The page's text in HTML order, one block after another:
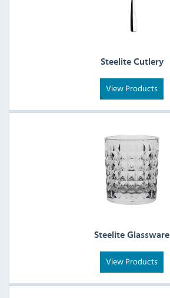
Steelite Cutlery
View Products
Steelite Glassware
View Products